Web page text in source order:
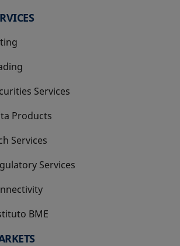
Services
Products
Services
Services
BME
in a new tab